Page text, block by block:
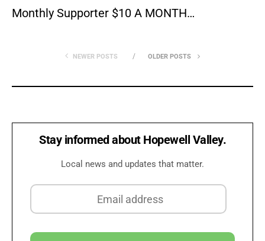
Monthly Supporter $10 A MONTH…
NEWER POSTS OLDER POSTS
Stay informed about Hopewell Valley.
Local news and updates that matter.